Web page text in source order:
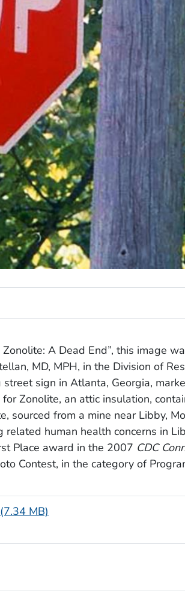
A Dead End”, this image
MD, MPH, in the Division of
sign in Atlanta, Georgia,
Zonolite, an attic insulation,
sourced from a mine near Libby,
human health concerns in
Place award in the 2007 CDC
Contest, in the category of
MB)